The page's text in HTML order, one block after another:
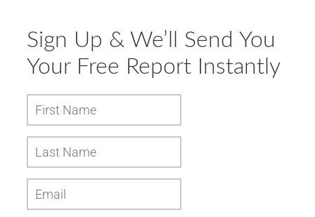
Sign Up & We’ll Send You
Your Free Report Instantly